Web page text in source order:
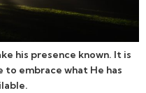
his presence known. It is
embrace what He has